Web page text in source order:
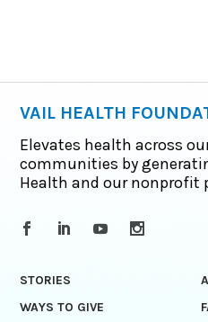
VAIL HEALTH
Elevates health across
communities by
Health and our nonprofit
STORIES
WAYS TO GIVE